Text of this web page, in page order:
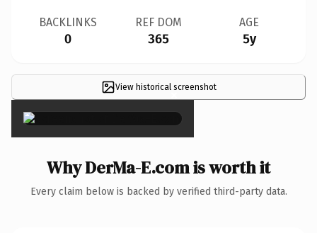
BACKLINKS
0
REF DOM
365
AGE
5y
View historical screenshot
×
Why DerMa-E.com is worth it
Every claim below is backed by verified third-party data.